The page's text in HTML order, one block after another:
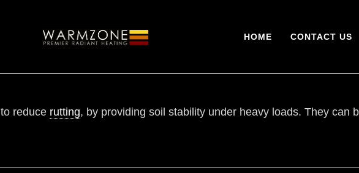
HOME CONTACT US
to reduce rutting, by providing soil stability under heavy loads. They can